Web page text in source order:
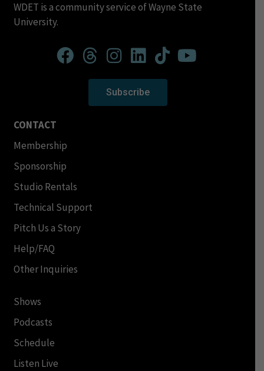
WDET is a community service of Wayne State
University.
Subscribe
CONTACT
Membership
Sponsorship
Studio Rentals
Technical Support
Pitch Us a Story
Help/FAQ
Other Inquiries
Shows
Podcasts
Schedule
Listen Live